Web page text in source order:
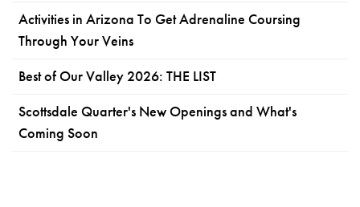
Activities in Arizona To Get Adrenaline Coursing
Through Your Veins
Best of Our Valley 2026: THE LIST
Scottsdale Quarter's New Openings and What's
Coming Soon